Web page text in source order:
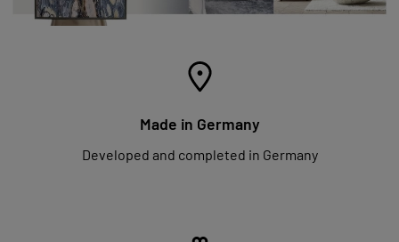
Made in Germany
Developed and completed in Germany